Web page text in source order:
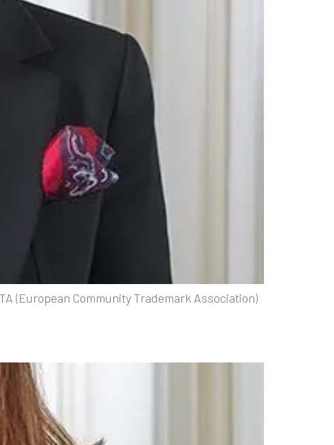
(European Community Trademark Association)